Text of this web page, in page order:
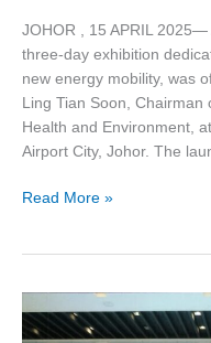
JOHOR , 15 APRIL
three-day exhibition
new energy mobility, was
Ling Tian Soon,
Health and Environment,
Airport City, Johor. The
Read More »
ASIA